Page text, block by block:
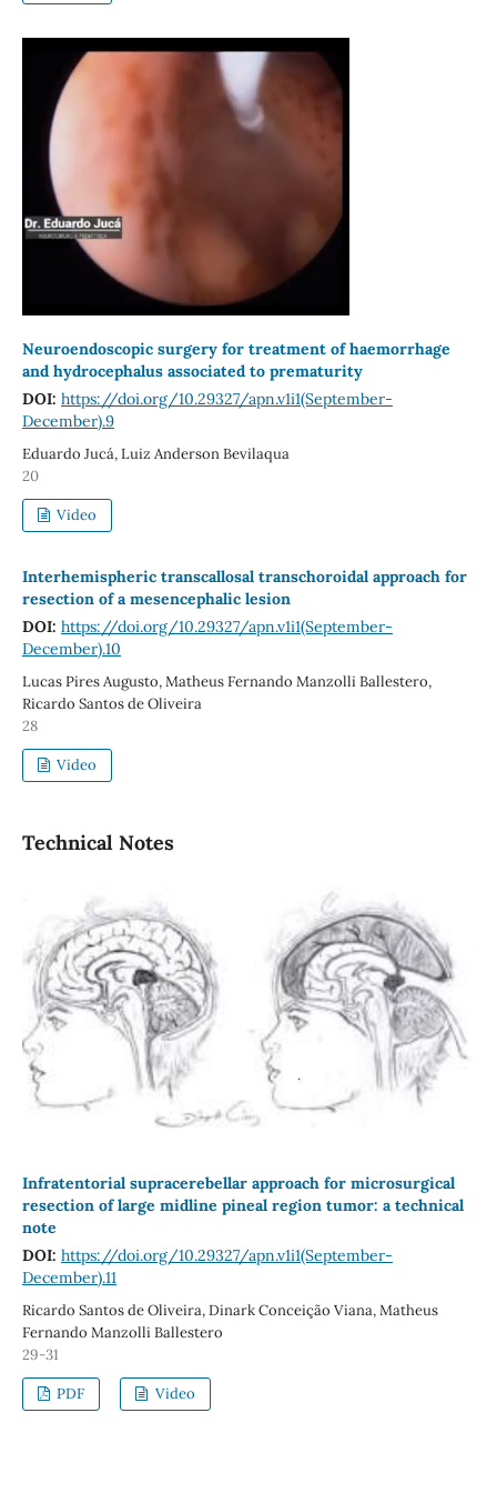
Neuroendoscopic surgery for treatment of haemorrhage
and hydrocephalus associated to prematurity
DOI: https://doi.org/10.29327/apn.v1i1(September-
December).9
Eduardo Jucá, Luiz Anderson Bevilaqua
20
Video
Interhemispheric transcallosal transchoroidal approach for
resection of a mesencephalic lesion
DOI: https://doi.org/10.29327/apn.v1i1(September-
December).10
Lucas Pires Augusto, Matheus Fernando Manzolli Ballestero,
Ricardo Santos de Oliveira
28
Video
Technical Notes
Infratentorial supracerebellar approach for microsurgical
resection of large midline pineal region tumor: a technical
note
DOI: https://doi.org/10.29327/apn.v1i1(September-
December).11
Ricardo Santos de Oliveira, Dinark Conceição Viana, Matheus
Fernando Manzolli Ballestero
29-31
PDF Video